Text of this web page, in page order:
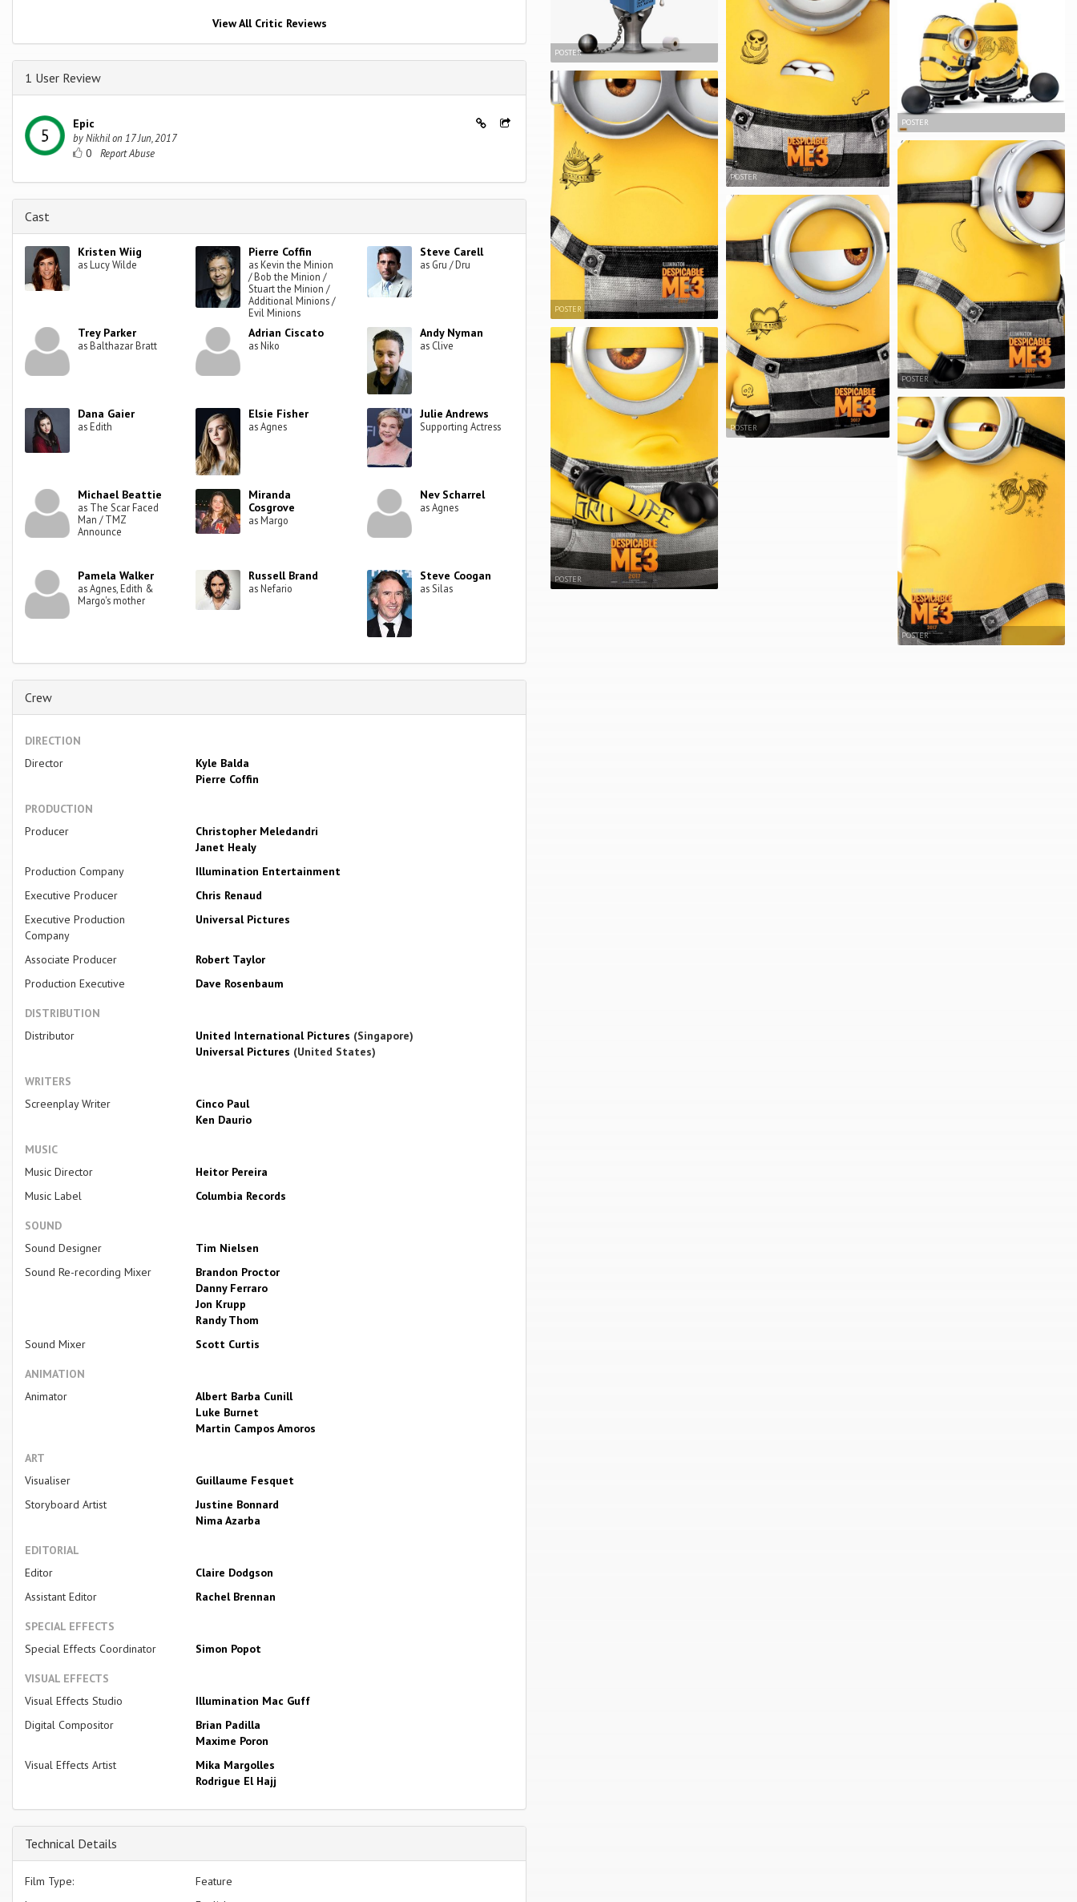
View All Critic Reviews
1 User Review
Epic
byNikhilon 17 Jun, 2017
0
Cast
Kristen Wiig
as Lucy Wilde
Pierre Coffin
as Kevin the Minion
/ Bob the Minion /
Stuart the Minion /
Additional Minions /
Evil Minions
Steve Carell
as Gru / Dru
Trey Parker
as Balthazar Bratt
Adrian Ciscato
as Niko
Andy Nyman
as Clive
Dana Gaier
as Edith
Elsie Fisher
as Agnes
Julie Andrews
Supporting Actress
Michael Beattie
as The Scar Faced
Man / TMZ
Announce
Miranda
Cosgrove
as Margo
Nev Scharrel
as Agnes
Pamela Walker
as Agnes, Edith &
Margo's mother
Russell Brand
as Nefario
Steve Coogan
as Silas
Crew
DIRECTION
Director
Kyle Balda
Pierre Coffin
PRODUCTION
Producer
Christopher Meledandri
Janet Healy
Production Company
Illumination Entertainment
Executive Producer
Chris Renaud
Executive Production
Company
Universal Pictures
Associate Producer
Robert Taylor
Production Executive
Dave Rosenbaum
DISTRIBUTION
Distributor
United International Pictures (Singapore)
Universal Pictures (United States)
WRITERS
Screenplay Writer
Cinco Paul
Ken Daurio
MUSIC
Music Director
Heitor Pereira
Music Label
Columbia Records
SOUND
Sound Designer
Tim Nielsen
Sound Re-recording Mixer
Brandon Proctor
Danny Ferraro
Jon Krupp
Randy Thom
Sound Mixer
Scott Curtis
ANIMATION
Animator
Albert Barba Cunill
Luke Burnet
Martin Campos Amoros
ART
Visualiser
Guillaume Fesquet
Storyboard Artist
Justine Bonnard
Nima Azarba
EDITORIAL
Editor
Claire Dodgson
Assistant Editor
Rachel Brennan
SPECIAL EFFECTS
Special Effects Coordinator
Simon Popot
VISUAL EFFECTS
Visual Effects Studio
Illumination Mac Guff
Digital Compositor
Brian Padilla
Maxime Poron
Visual Effects Artist
Mika Margolles
Rodrigue El Hajj
Technical Details
Film Type:
Feature
POSTER
POSTER
POSTER
POSTER
POSTER
POSTER
POSTER
POSTER